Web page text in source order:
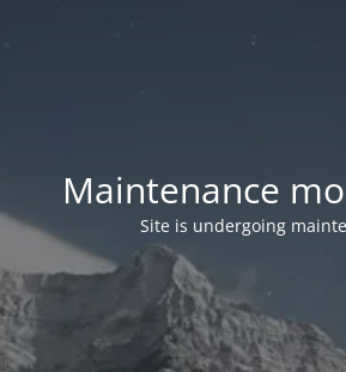
Maintenance
Site is undergoing